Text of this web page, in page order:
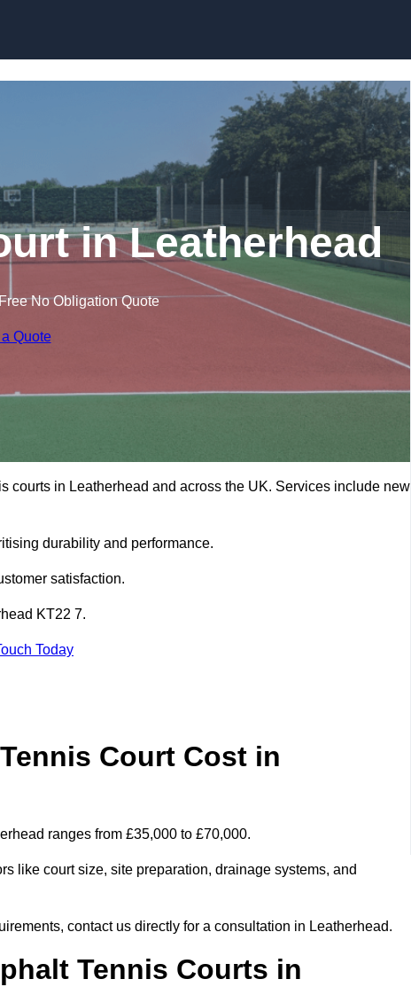
in Leatherhead
No Obligation Quote
Quote
courts in Leatherhead and across the UK. Services include new
durability and performance.
satisfaction.
KT22 7.
Today
Court Cost in
ranges from £35,000 to £70,000.
like court size, site preparation, drainage systems, and
contact us directly for a consultation in Leatherhead.
Tennis Courts in